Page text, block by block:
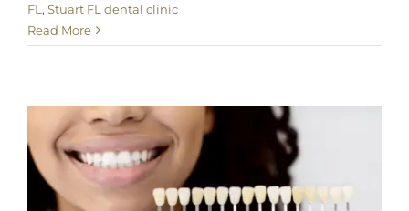
FL , Stuart FL dental clinic
Read More